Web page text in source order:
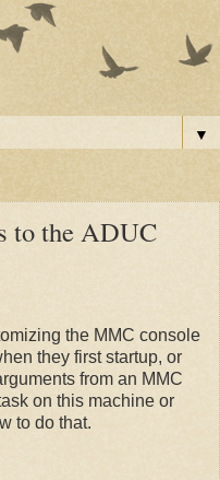
▼
to the ADUC
the MMC console
they first startup, or
from an MMC
on this machine or
to do that.